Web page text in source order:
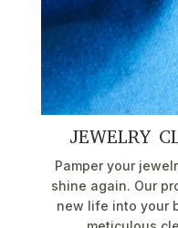
JEWELRY
Pamper your
shine again. Our
new life into your